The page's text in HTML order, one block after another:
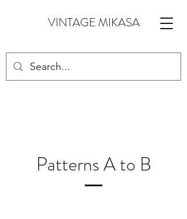
VINTAGE MIKASA
Patterns A to B